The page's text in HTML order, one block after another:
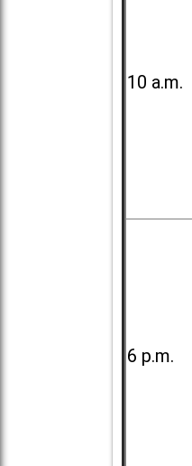
10 a.m.
6 p.m.